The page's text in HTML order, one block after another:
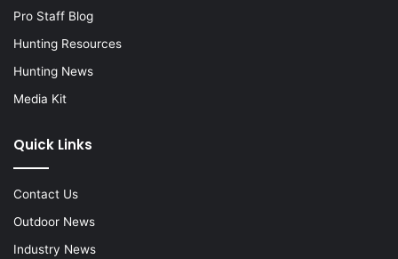
Pro Staff Blog
Hunting Resources
Hunting News
Media Kit
Quick Links
Contact Us
Outdoor News
Industry News